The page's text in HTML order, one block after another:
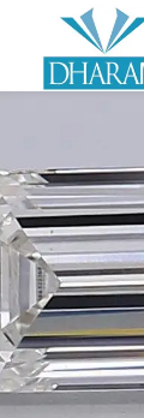
Sign in
me
LOG IN
AN